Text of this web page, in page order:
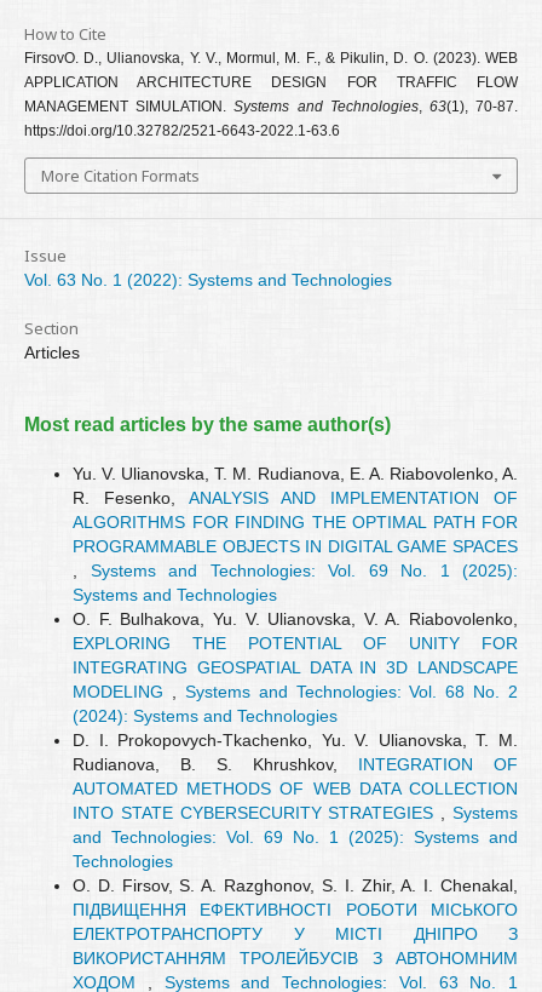
How to Cite
FirsovО. D., Ulianovska, Y. V., Mormul, M. F., & Pikulin, D. O. (2023). WEB
APPLICATION ARCHITECTURE DESIGN FOR TRAFFIC FLOW
MANAGEMENT SIMULATION.Systems and Technologies, 63(1), 70-87.
https://doi.org/10.32782/2521-6643-2022.1-63.6
More Citation Formats
Issue
Vol. 63 No. 1 (2022): Systems and Technologies
Section
Articles
Most read articles by the same author(s)
Yu. V. Ulianovska, T. M. Rudianova, E. A. Riabovolenko, A.
R. Fesenko, ANALYSIS AND IMPLEMENTATION OF
ALGORITHMS FOR FINDING THE OPTIMAL PATH FOR
PROGRAMMABLE OBJECTS IN DIGITAL GAME SPACES
Systems and Technologies: Vol. 69 No. 1 (2025):
Systems and Technologies
O. F. Bulhakova, Yu. V. Ulianovska, V. A. Riabovolenko,
EXPLORING THE POTENTIAL OF UNITY FOR
INTEGRATING GEOSPATIAL DATA IN 3D LANDSCAPE
MODELING
Systems and Technologies: Vol. 68 No. 2
(2024): Systems and Technologies
D. I. Prokopovych-Tkachenko, Yu. V. Ulianovska, T. M.
Rudianova, B. S. Khrushkov, INTEGRATION OF
AUTOMATED METHODS OF WEB DATA COLLECTION
INTO STATE CYBERSECURITY STRATEGIES
,Systems
and Technologies: Vol. 69 No. 1 (2025): Systems and
Technologies
О. D. Firsov, S. A. Razghonov, S. I. Zhir, A. I. Chenakal,
ПІДВИЩЕННЯ ЕФЕКТИВНОСТІ РОБОТИ МІСЬКОГО
ЕЛЕКТРОТРАНСПОРТУ У МІСТІ ДНІПРО З
ВИКОРИСТАННЯМ ТРОЛЕЙБУСІВ З АВТОНОМНИМ
ХОДОМ
Systems and Technologies: Vol. 63 No. 1